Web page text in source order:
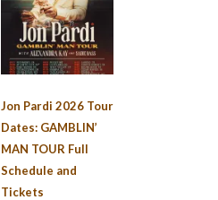
Jon Pardi 2026 Tour
Dates: GAMBLIN’
MAN TOUR Full
Schedule and
Tickets